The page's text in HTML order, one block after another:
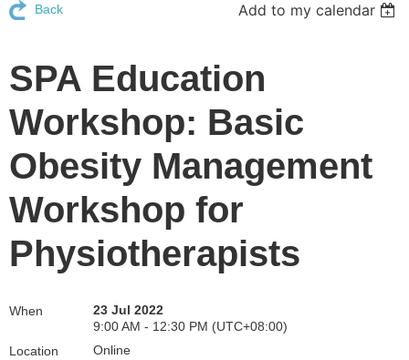
Back Add to my calendar
SPA Education
Workshop: Basic
Obesity Management
Workshop for
Physiotherapists
When
23 Jul 2022
9:00 AM - 12:30 PM (UTC+08:00)
Location
Online